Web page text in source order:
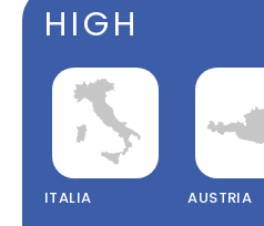
HIGH
ITALIA AUSTRIA